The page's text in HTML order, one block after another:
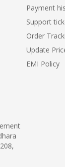
Payment
Support
Order
Update
EMI Policy